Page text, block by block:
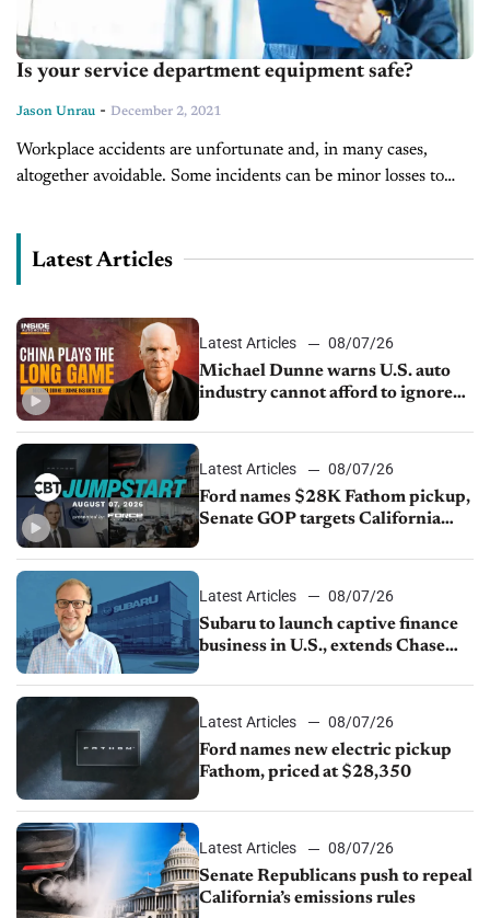
Is your service department equipment safe?
Jason Unrau - December 2, 2021
Workplace accidents are unfortunate and, in many cases,
altogether avoidable. Some incidents can be minor losses to
Latest Articles
Latest Articles
08/07/26
Michael Dunne warns U.S. auto
industry cannot afford to ignore
Latest Articles
08/07/26
Ford names $28K Fathom pickup,
Senate GOP targets California
1.4%
Latest Articles
08/07/26
Subaru to launch captive finance
business in U.S., extends Chase
Latest Articles
08/07/26
Ford names new electric pickup
Fathom, priced at $28,350
Latest Articles
08/07/26
Senate Republicans push to repeal
California’s emissions rules